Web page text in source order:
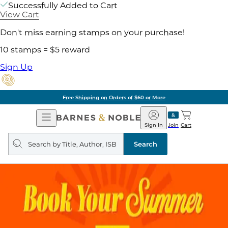
Successfully Added to Cart
View Cart
Don't miss earning stamps on your purchase!
10 stamps = $5 reward
Sign Up
Free Shipping on Orders of $60 or More
Open
Navigation
Barnes
&
Noble
Join
Sign In Cart
Search
query
Search